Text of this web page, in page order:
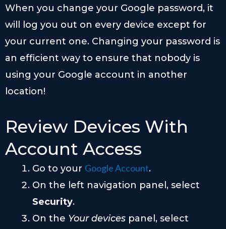
When you change your Google password, it
will log you out on every device except for
your current one. Changing your password is
an efficient way to ensure that nobody is
using your Google account in another
location!
Review Devices With
Account Access
Go to your Google Account.
On the left navigation panel, select
Security.
On the Your devices panel, select